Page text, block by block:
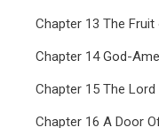
Chapter 13 The Fruit
Chapter 14 God-
Chapter 15 The
Chapter 16 A Door